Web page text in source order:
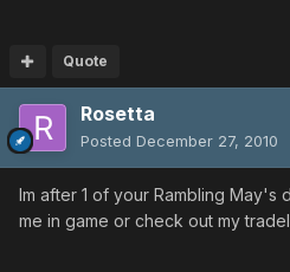
Quote
Rosetta
Posted December 27, 2010
Im after 1 of your Rambling May's
me in game or check out my